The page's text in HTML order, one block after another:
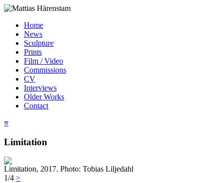
Home
News
Sculpture
Prints
Film / Video
Commissions
CV
Interviews
Older Works
Contact
≡
Limitation
Limitation, 2017. Photo: Tobias Liljedahl
1/4 >